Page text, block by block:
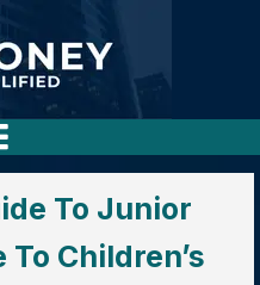
To Junior
To Children’s